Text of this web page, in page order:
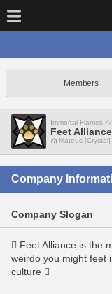
Members
Immortal Flames
Feet
Mateus [Crystal]
Company
Company Slogan
 Feet Alliance is the
weirdo you might feet
culture 